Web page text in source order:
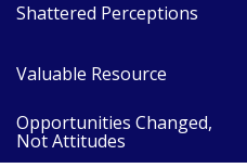
Shattered Perceptions
Valuable Resource
Opportunities Changed,
Not Attitudes